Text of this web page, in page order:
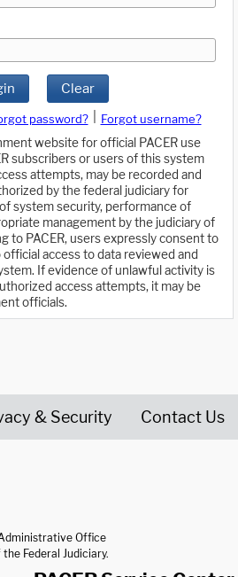
Clear
password?
Forgot username?
website for official PACER use
subscribers or users of this system
attempts, may be recorded and
by the federal judiciary for
system security, performance of
management by the judiciary of
to PACER, users expressly consent to
access to data reviewed and
If evidence of unlawful activity is
access attempts, it may be
officials.
& Security Contact Us
Office
Federal Judiciary.